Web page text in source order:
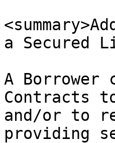
a Secured
A Borrower
Contracts
and/or to
providing